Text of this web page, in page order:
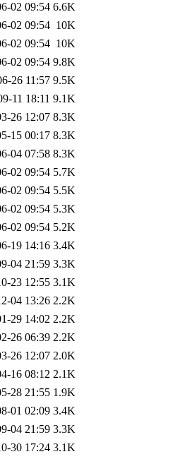
02 09:54 6.6K
02 09:54 10K
02 09:54 10K
02 09:54 9.8K
26 11:57 9.5K
11 18:11 9.1K
26 12:07 8.3K
15 00:17 8.3K
04 07:58 8.3K
02 09:54 5.7K
02 09:54 5.5K
02 09:54 5.3K
02 09:54 5.2K
19 14:16 3.4K
04 21:59 3.3K
23 12:55 3.1K
04 13:26 2.2K
29 14:02 2.2K
26 06:39 2.2K
26 12:07 2.0K
16 08:12 2.1K
28 21:55 1.9K
01 02:09 3.4K
04 21:59 3.3K
30 17:24 3.1K